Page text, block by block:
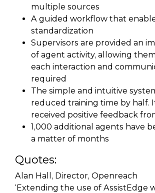
multiple sources
A guided workflow that
standardization
Supervisors are provided an
of agent activity, allowing
each interaction and
required
The simple and intuitive
reduced training time by half.
received positive feedback
1,000 additional agents have
a matter of months
Quotes:
Alan Hall, Director, Openreach
‘Extending the use of AssistEdge